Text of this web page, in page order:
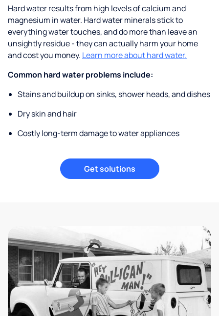
Hard water results from high levels of calcium and
magnesium in water. Hard water minerals stick to
everything water touches, and do more than leave an
unsightly residue - they can actually harm your home
and cost you money. Learn more about hard water.
Common hard water problems include:
Stains and buildup on sinks, shower heads, and dishes
Dry skin and hair
Costly long-term damage to water appliances
Get solutions